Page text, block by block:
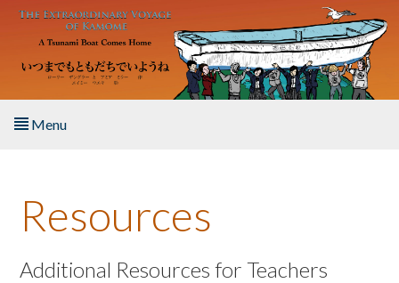
Skip to main content
Menu
About the Book
Listen to the Book
Resources
Additional Resources for Teachers